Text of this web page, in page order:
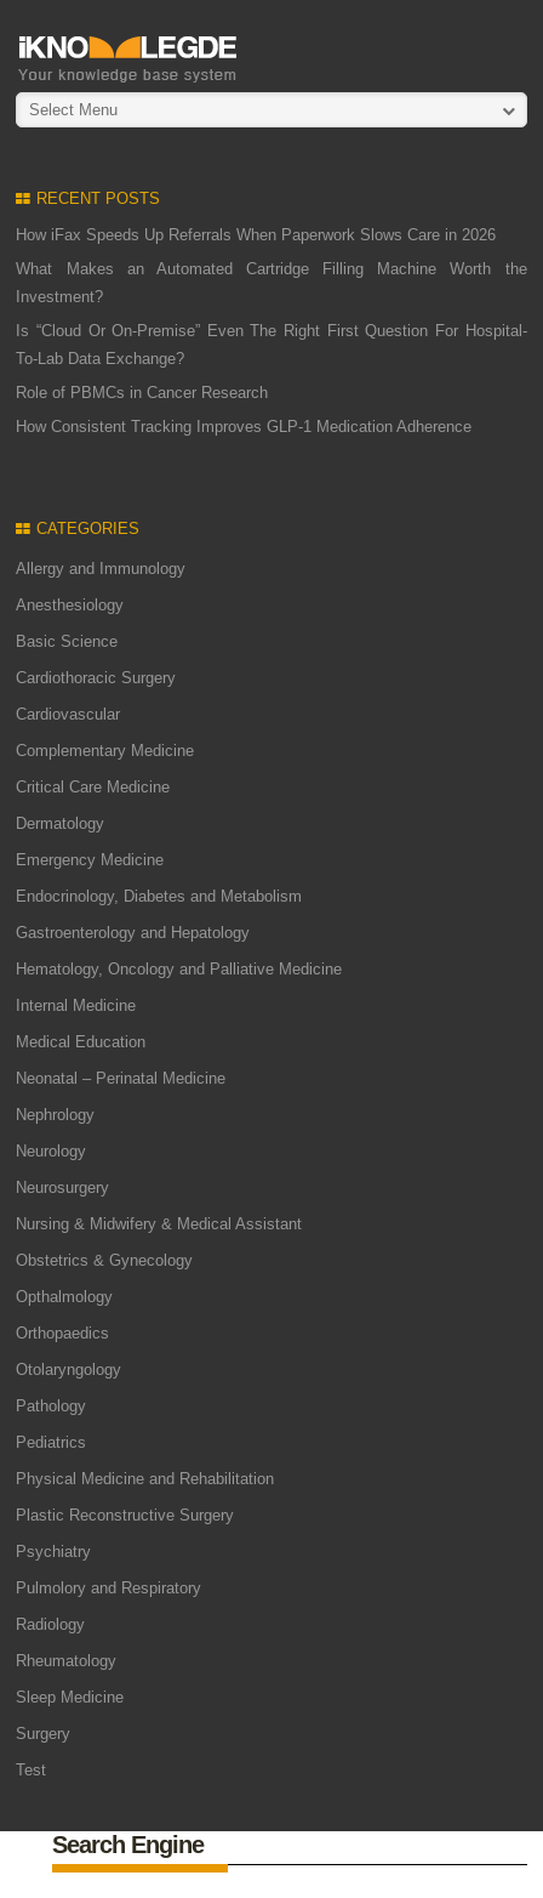
Select Menu
RECENT POSTS
How iFax Speeds Up Referrals When Paperwork Slows Care in 2026
What Makes an Automated Cartridge Filling Machine Worth the
Investment?
Is “Cloud Or On-Premise” Even The Right First Question For Hospital-
To-Lab Data Exchange?
Role of PBMCs in Cancer Research
How Consistent Tracking Improves GLP-1 Medication Adherence
CATEGORIES
Allergy and Immunology
Anesthesiology
Basic Science
Cardiothoracic Surgery
Cardiovascular
Complementary Medicine
Critical Care Medicine
Dermatology
Emergency Medicine
Endocrinology, Diabetes and Metabolism
Gastroenterology and Hepatology
Hematology, Oncology and Palliative Medicine
Internal Medicine
Medical Education
Neonatal – Perinatal Medicine
Nephrology
Neurology
Neurosurgery
Nursing & Midwifery & Medical Assistant
Obstetrics & Gynecology
Opthalmology
Orthopaedics
Otolaryngology
Pathology
Pediatrics
Physical Medicine and Rehabilitation
Plastic Reconstructive Surgery
Psychiatry
Pulmolory and Respiratory
Radiology
Rheumatology
Sleep Medicine
Surgery
Test
Search Engine